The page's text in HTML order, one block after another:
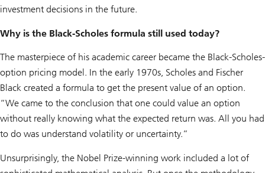
investment decisions in the future.
Why is the Black-Scholes formula still used today?
The masterpiece of his academic career became the Black-Scholes-
option pricing model. In the early 1970s, Scholes and Fischer
Black created a formula to get the present value of an option.
“We came to the conclusion that one could value an option
without really knowing what the expected return was. All you had
to do was understand volatility or uncertainty.”
Unsurprisingly, the Nobel Prize-winning work included a lot of